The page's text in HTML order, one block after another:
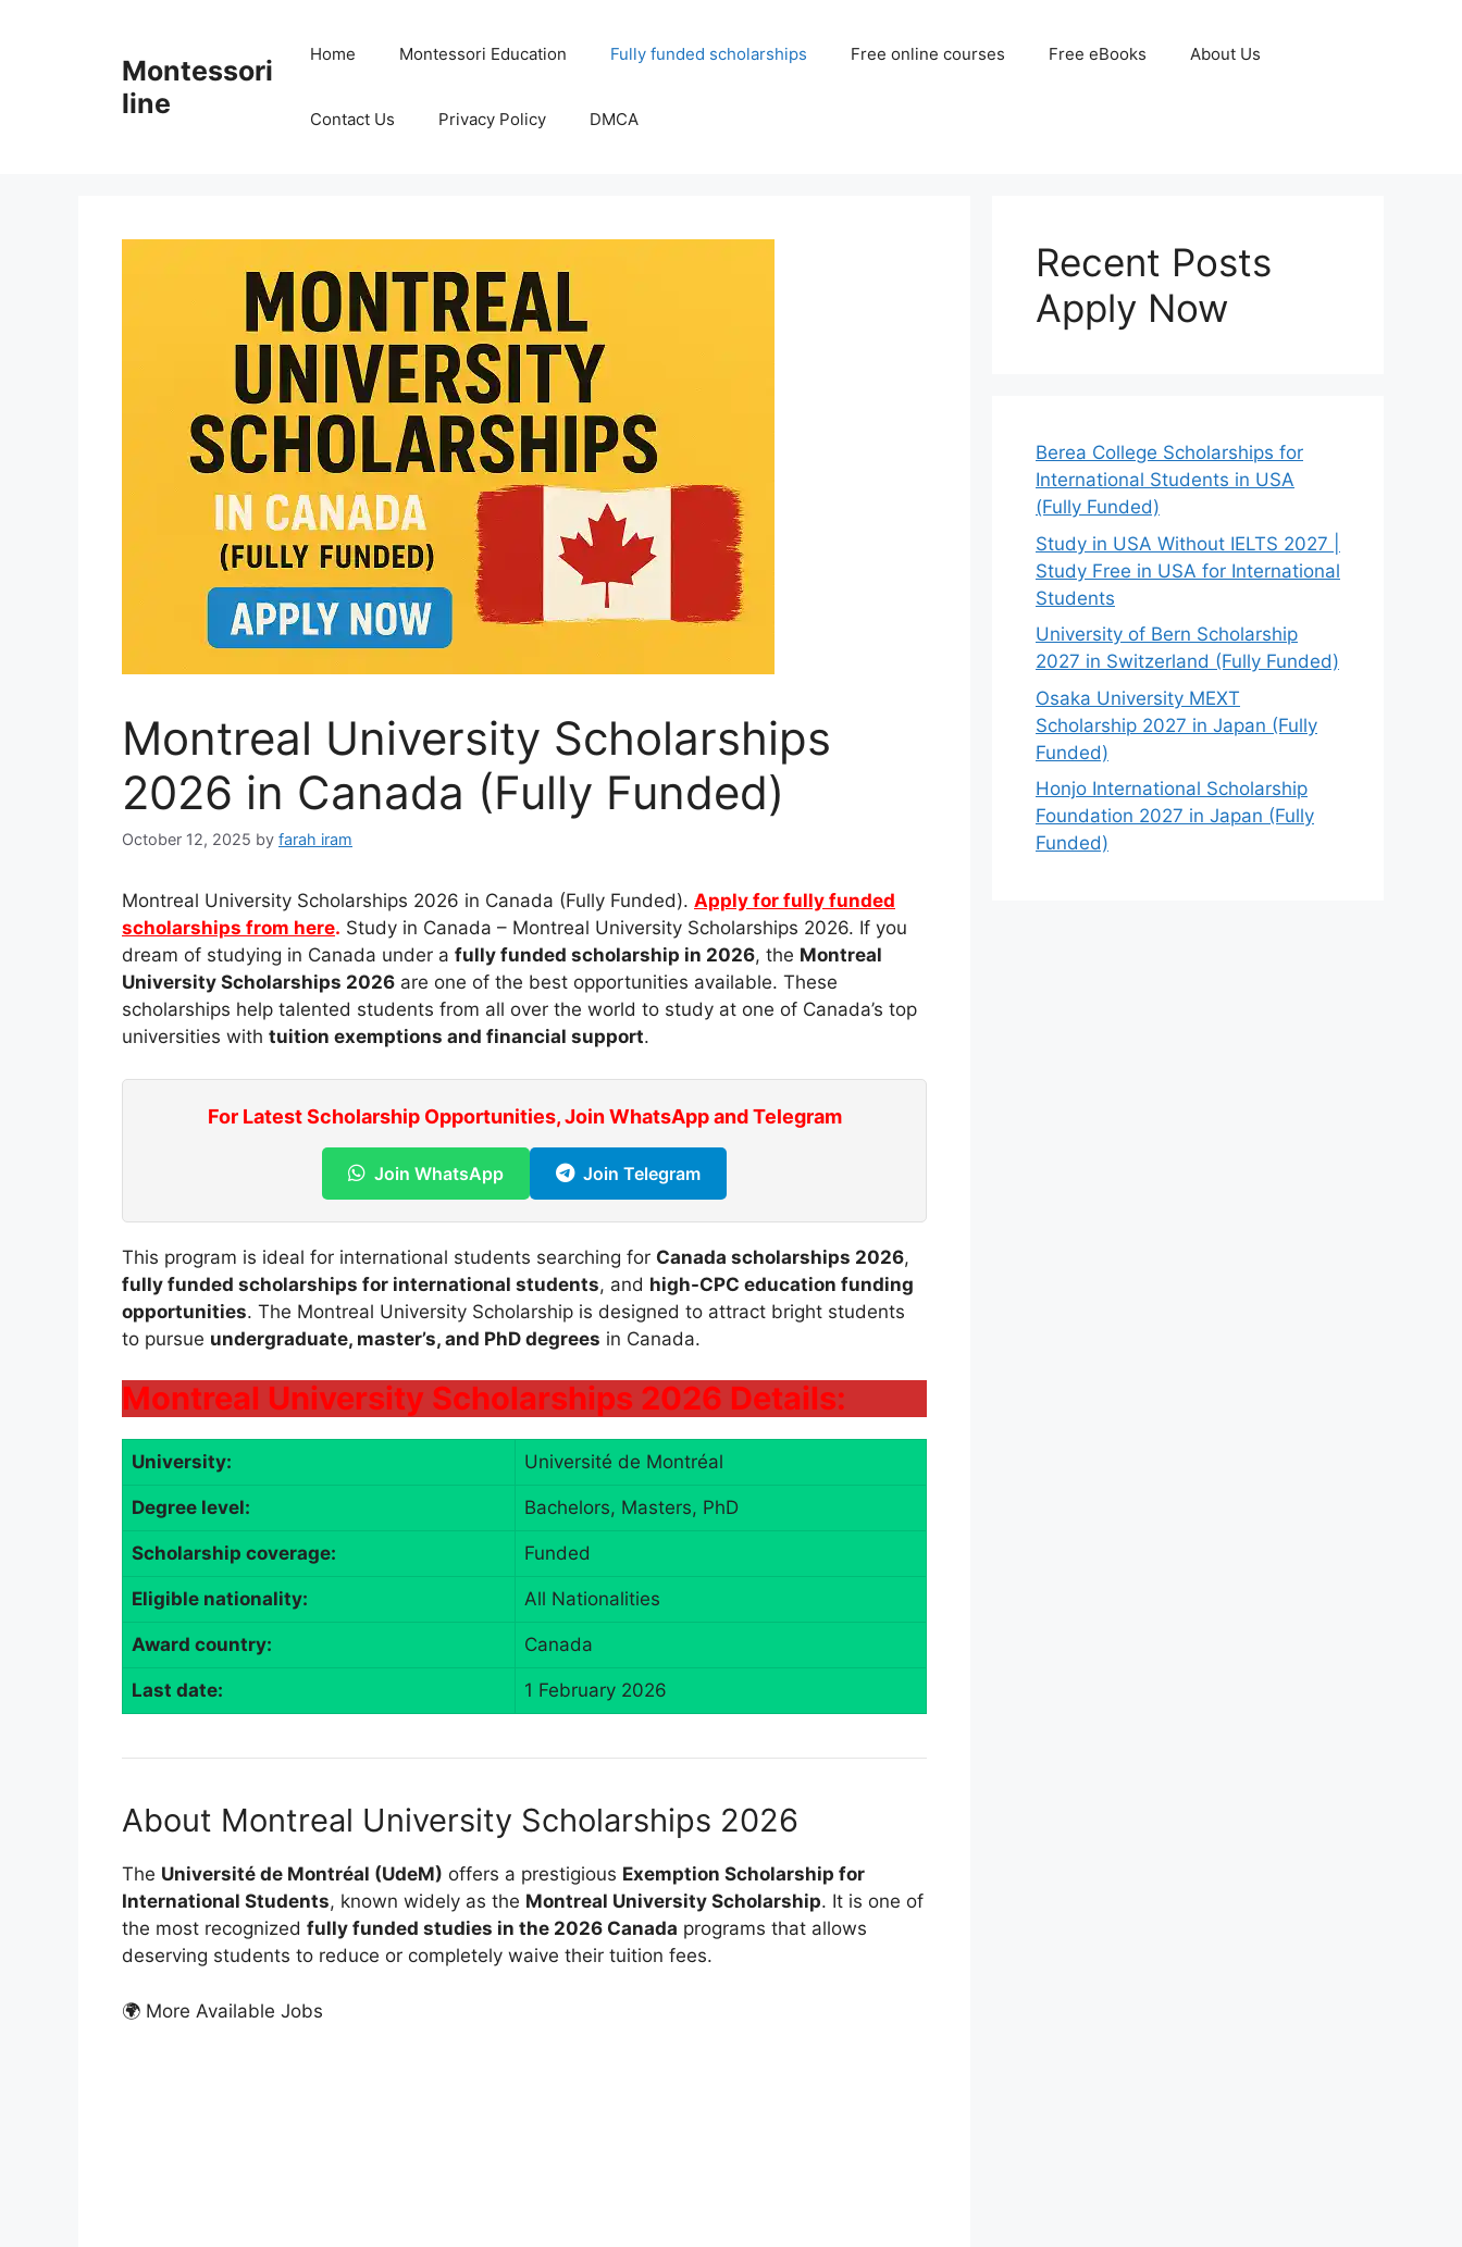
Montessori
line
Home Montessori Education Fully funded scholarships Free online courses Free eBooks About Us
Contact Us Privacy Policy DMCA
Montreal University Scholarships
2026 in Canada (Fully Funded)
October 12, 2025 by farah iram
Montreal University Scholarships 2026 in Canada (Fully Funded). Apply for fully funded
scholarships from here. Study in Canada – Montreal University Scholarships 2026. If you
dream of studying in Canada under a fully funded scholarship in 2026, the Montreal
University Scholarships 2026 are one of the best opportunities available. These
scholarships help talented students from all over the world to study at one of Canada’s top
universities with tuition exemptions and financial support.
For Latest Scholarship Opportunities, Join WhatsApp and Telegram
Join WhatsApp Join Telegram
This program is ideal for international students searching for Canada scholarships 2026,
fully funded scholarships for international students, and high-CPC education funding
opportunities. The Montreal University Scholarship is designed to attract bright students
to pursue undergraduate, master’s, and PhD degrees in Canada.
Montreal University Scholarships 2026 Details:
University: Université de Montréal
Degree level: Bachelors, Masters, PhD
Scholarship coverage: Funded
Eligible nationality: All Nationalities
Award country: Canada
Last date: 1 February 2026
About Montreal University Scholarships 2026
The Université de Montréal (UdeM) offers a prestigious Exemption Scholarship for
International Students, known widely as the Montreal University Scholarship. It is one of
the most recognized fully funded studies in the 2026 Canada programs that allows
deserving students to reduce or completely waive their tuition fees.
🌍 More Available Jobs
Recent Posts
Apply Now
Berea College Scholarships for
International Students in USA
(Fully Funded)
Study in USA Without IELTS 2027 |
Study Free in USA for International
Students
University of Bern Scholarship
2027 in Switzerland (Fully Funded)
Osaka University MEXT
Scholarship 2027 in Japan (Fully
Funded)
Honjo International Scholarship
Foundation 2027 in Japan (Fully
Funded)